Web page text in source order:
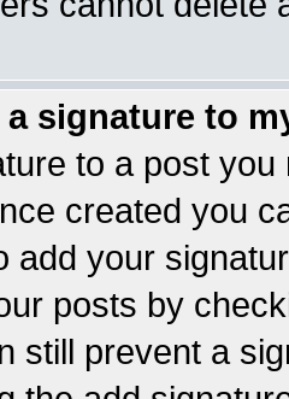
a signature to
to a post
created you
add your
posts by
still prevent a